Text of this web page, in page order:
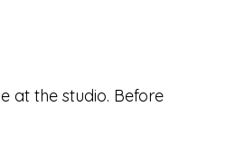
at the studio. Before